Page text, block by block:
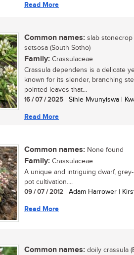
Read More
Common names: slab stonecrop
setsosa (South Sotho)
Family: Crassulaceae
Crassula dependens is a delicate
known for its slender, branching
pointed leaves that...
16 / 07 / 2025 | Sihle Mvunyiswa |
Read More
Common names: None found
Family: Crassulaceae
A unique and intriguing dwarf,
pot cultivation....
09 / 07 / 2012 | Adam Harrower |
Read More
Common names: doily crassula